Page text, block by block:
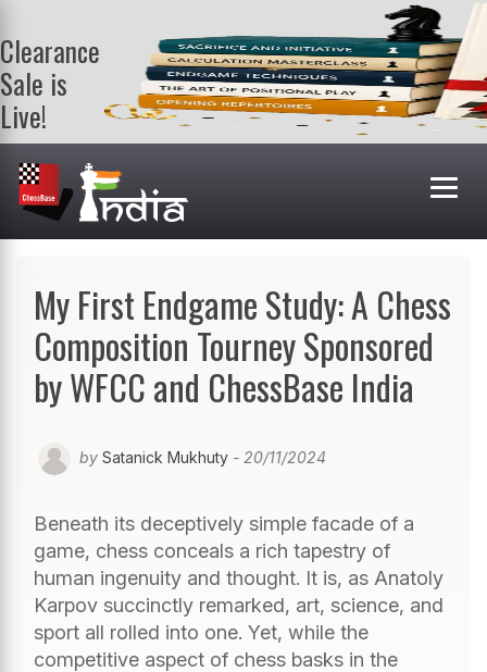
Clearance
Sale is
Live!
Get a FREE
book on
purchasing 2
or more
books. Valid
My First Endgame Study: A Chess
Composition Tourney Sponsored
by WFCC and ChessBase India
by Satanick Mukhuty - 20/11/2024
Beneath its deceptively simple facade of a
game, chess conceals a rich tapestry of
human ingenuity and thought. It is, as Anatoly
Karpov succinctly remarked, art, science, and
sport all rolled into one. Yet, while the
competitive aspect of chess basks in the